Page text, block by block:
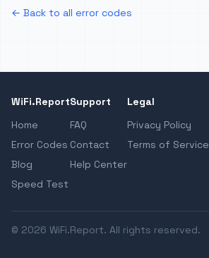
← Back to all error codes
WiFi.Report
Home
Error Codes
Blog
Speed Test
Support
FAQ
Contact
Help Center
Legal
Privacy Policy
Terms of Service
© 2026 WiFi.Report. All rights reserved.